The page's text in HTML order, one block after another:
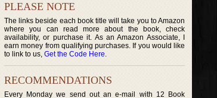
PLEASE NOTE
The links beside each book title will take you to Amazon
where you can read more about the book, check
availability, or purchase it. As an Amazon Associate, I
earn money from qualifying purchases. If you would like
to link to us, Get the Code Here.
RECOMMENDATIONS
Every Monday we send out an e-mail with 12 Book